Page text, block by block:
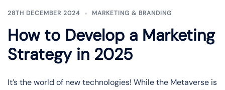
28TH DECEMBER 2024 MARKETING & BRANDING
How to Develop a Marketing
Strategy in 2025
It’s the world of new technologies! While the Metaverse is